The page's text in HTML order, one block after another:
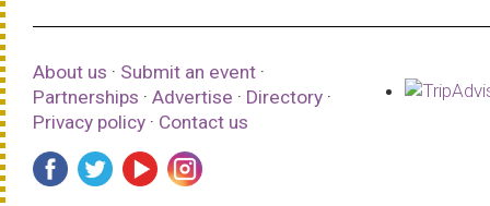
About us · Submit an event ·
Partnerships · Advertise · Directory ·
Privacy policy · Contact us